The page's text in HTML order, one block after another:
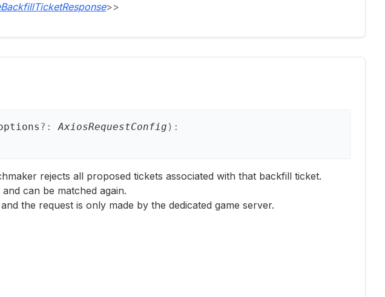
>>
?:AxiosRequestConfig ) :
rejects all proposed tickets associated with that backfill ticket.
can be matched again.
the request is only made by the dedicated game server.